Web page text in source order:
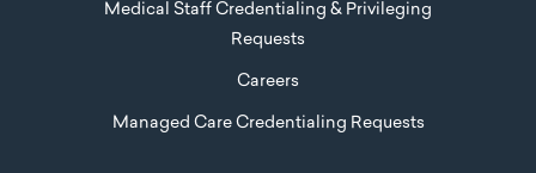
Medical Staff Credentialing & Privileging
Requests
Careers
Managed Care Credentialing Requests